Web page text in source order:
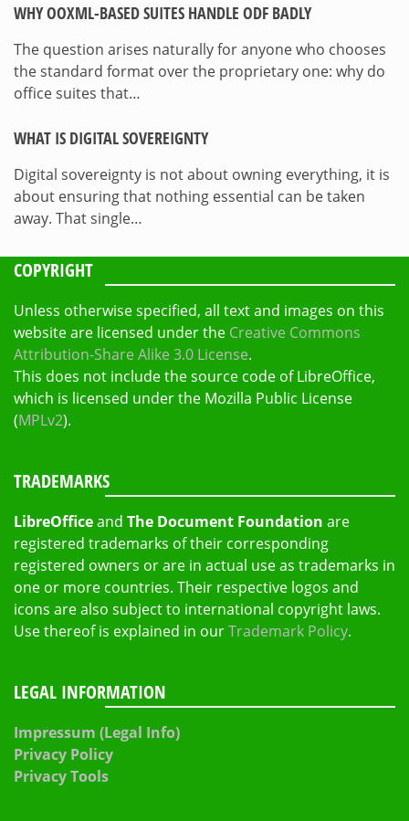
WHY OOXML-BASED SUITES HANDLE ODF BADLY
The question arises naturally for anyone who chooses
the standard format over the proprietary one: why do
office suites that…
WHAT IS DIGITAL SOVEREIGNTY
Digital sovereignty is not about owning everything, it is
about ensuring that nothing essential can be taken
away. That single…
COPYRIGHT
Unless otherwise specified, all text and images on this
website are licensed under the Creative Commons
Attribution-Share Alike 3.0 License.
This does not include the source code of LibreOffice,
which is licensed under the Mozilla Public License
(MPLv2).
TRADEMARKS
LibreOfficeand The Document Foundation are
registered trademarks of their corresponding
registered owners or are in actual use as trademarks in
one or more countries. Their respective logos and
icons are also subject to international copyright laws.
Use thereof is explained in ourTrademark Policy.
LEGAL INFORMATION
Impressum (Legal Info)
Privacy Policy
Privacy Tools